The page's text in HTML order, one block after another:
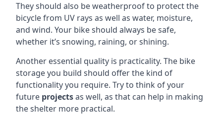
They should also be weatherproof to protect the
bicycle from UV rays as well as water, moisture,
and wind. Your bike should always be safe,
whether it’s snowing, raining, or shining.
Another essential quality is practicality. The bike
storage you build should offer the kind of
functionality you require. Try to think of your
future projectsas well, as that can help in making
the shelter more practical.